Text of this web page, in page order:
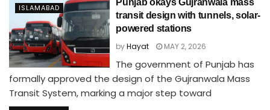
ISLAMABAD
Punjab okays Gujranwala mass
transit design with tunnels, solar-
powered stations
byHayat MAY 2, 2026
The government of Punjab has
formally approved the design of the Gujranwala Mass
Transit System, marking a major step toward